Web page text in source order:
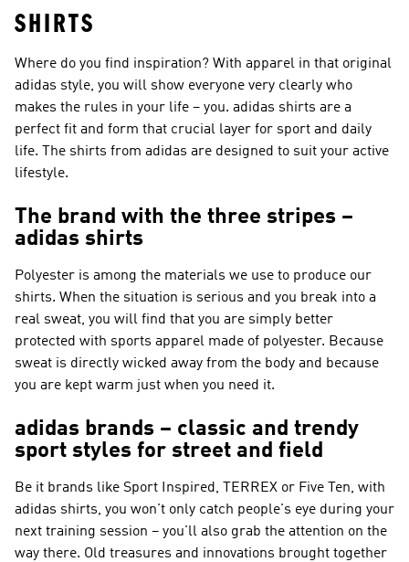
SHIRTS
Where do you find inspiration? With apparel in that original
adidas style, you will show everyone very clearly who
makes the rules in your life – you. adidas shirts are a
perfect fit and form that crucial layer for sport and daily
life. The shirts from adidas are designed to suit your active
lifestyle.
The brand with the three stripes –
adidas shirts
Polyester is among the materials we use to produce our
shirts. When the situation is serious and you break into a
real sweat, you will find that you are simply better
protected with sports apparel made of polyester. Because
sweat is directly wicked away from the body and because
you are kept warm just when you need it.
adidas brands – classic and trendy
sport styles for street and field
Be it brands like Sport Inspired, TERREX or Five Ten, with
adidas shirts, you won't only catch people's eye during your
next training session – you'll also grab the attention on the
way there. Old treasures and innovations brought together